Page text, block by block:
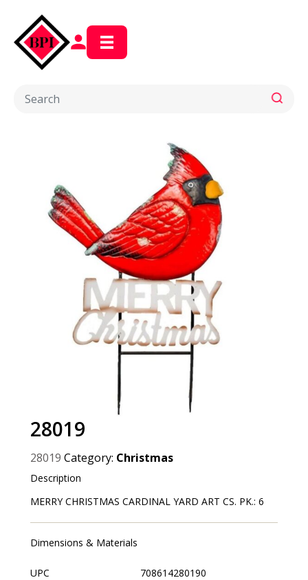
28019
28019 Category: Christmas
Description
MERRY CHRISTMAS CARDINAL YARD ART CS. PK.: 6
Dimensions & Materials
UPC
708614280190